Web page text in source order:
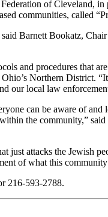
of Cleveland,
communities, called
Barnett Bookatz,
and procedures that
Northern District.
our local law
can be aware of
the community,”
just attacks the Jewish
of what this
216-593-2788.